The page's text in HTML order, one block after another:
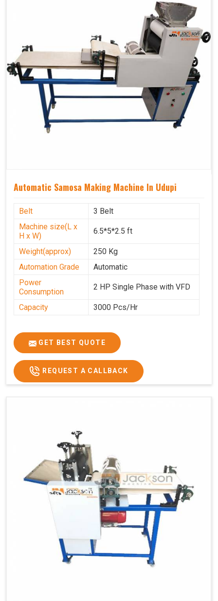
Automatic Samosa Making Machine In Udupi
Belt
3 Belt
Machine size(L x
H x W)
6.5*5*2.5 ft
Weight(approx)
250 Kg
Automation Grade
Automatic
Power
Consumption
2 HP Single Phase with VFD
Capacity 3000 Pcs/Hr
GET BEST QUOTE
REQUEST A CALLBACK